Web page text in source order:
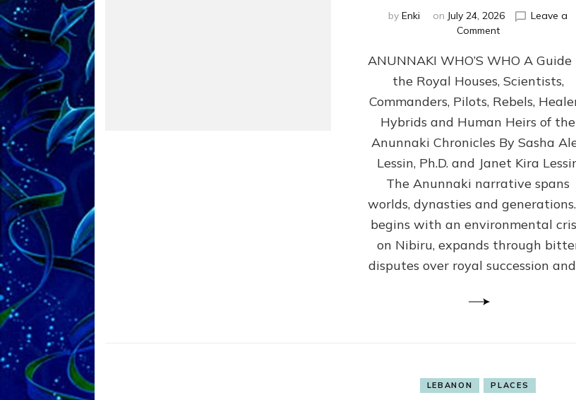
by Enki on July 24, 2026
Leave a
Commenton
WHO’S
WHO
Illustrated,
ongoing,
and
by
Sasha
Alex
Ph.D.
&
Janet
Kira
Lessin
ANUNNAKI WHO’S WHO A
the Royal Houses, Scientists,
Commanders, Pilots, Rebels,
Hybrids and Human Heirs of the
Anunnaki Chronicles By Sasha
Lessin, Ph.D. and Janet Kira
The Anunnaki narrative spans
worlds, dynasties and
begins with an environmental
on Nibiru, expands through
disputes over royal succession
LEBANON PLACES